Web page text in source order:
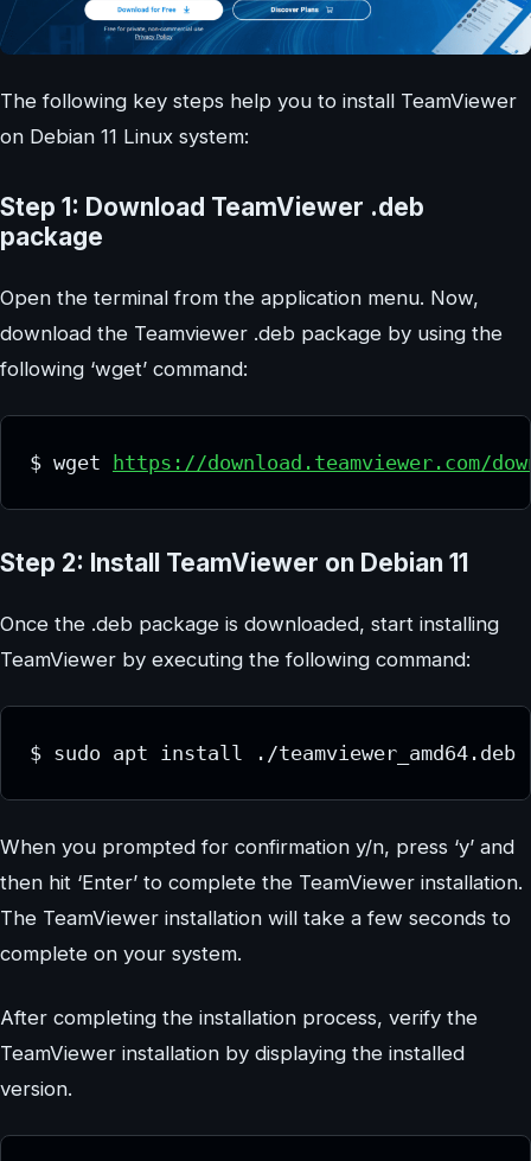
The following key steps help you to install TeamViewer
on Debian 11 Linux system:
Step 1: Download TeamViewer .deb
package
Open the terminal from the application menu. Now,
download the Teamviewer .deb package by using the
following ‘wget’ command:
$ wget https://download.teamviewer.com/
Step 2: Install TeamViewer on Debian 11
Once the .deb package is downloaded, start installing
TeamViewer by executing the following command:
$ sudo apt install ./teamviewer_amd64.deb
When you prompted for confirmation y/n, press ‘y’ and
then hit ‘Enter’ to complete the TeamViewer installation.
The TeamViewer installation will take a few seconds to
complete on your system.
After completing the installation process, verify the
TeamViewer installation by displaying the installed
version.